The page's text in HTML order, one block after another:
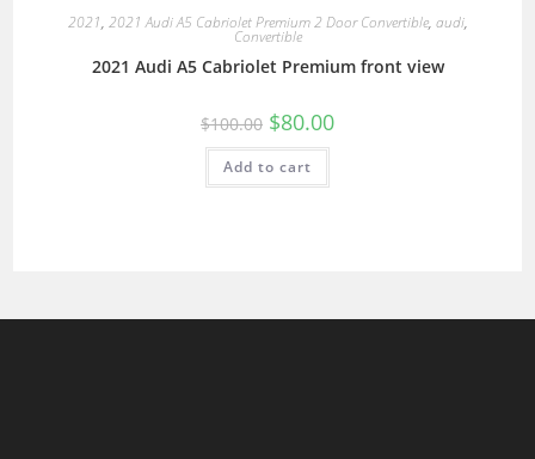
2021, 2021 Audi A5 Cabriolet Premium 2 Door Convertible, audi,
Convertible
2021 Audi A5 Cabriolet Premium front view
$100.00 $80.00
Add to cart